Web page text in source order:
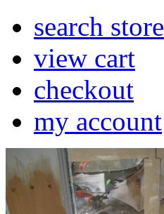
search store
view cart
checkout
my account